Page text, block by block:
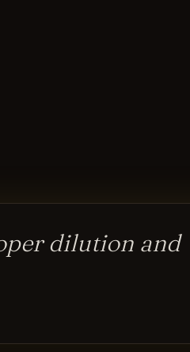
dilution and